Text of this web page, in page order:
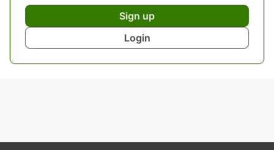
Sign up
Login